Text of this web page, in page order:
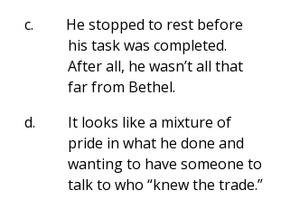
c.
He stopped to rest before
his task was completed.
After all, he wasn’t all that
far from Bethel.
d.
It looks like a mixture of
pride in what he done and
wanting to have someone to
talk to who “knew the trade.”